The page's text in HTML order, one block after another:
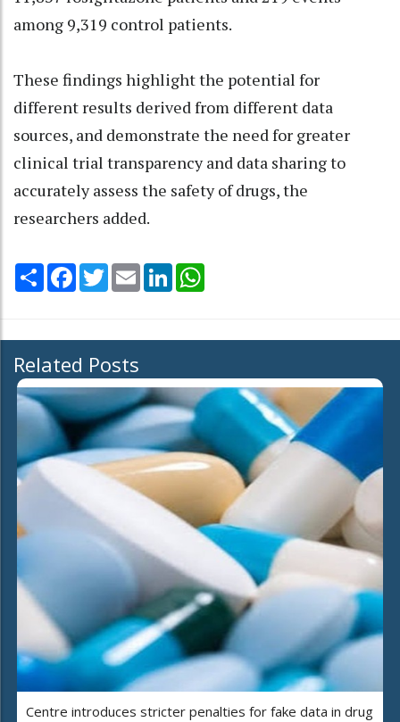
among 9,319 control patients.
These findings highlight the potential for
different results derived from different data
sources, and demonstrate the need for greater
clinical trial transparency and data sharing to
accurately assess the safety of drugs, the
researchers added.
Share Facebook
TwitterEmail LinkedIn
Related Posts
Centre introduces stricter penalties for fake data in drug